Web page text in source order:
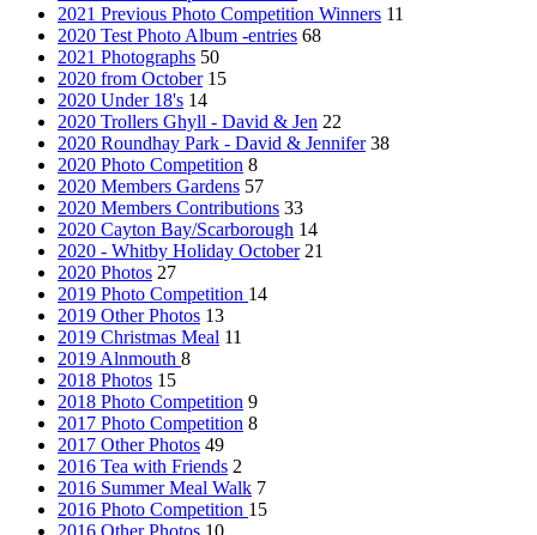
2021 Previous Photo Competition Winners 11
2020 Test Photo Album -entries 68
2021 Photographs 50
2020 from October 15
2020 Under 18's 14
2020 Trollers Ghyll - David & Jen 22
2020 Roundhay Park - David & Jennifer 38
2020 Photo Competition 8
2020 Members Gardens 57
2020 Members Contributions 33
2020 Cayton Bay/Scarborough 14
2020 - Whitby Holiday October 21
2020 Photos 27
2019 Photo Competition 14
2019 Other Photos 13
2019 Christmas Meal 11
2019 Alnmouth 8
2018 Photos 15
2018 Photo Competition 9
2017 Photo Competition 8
2017 Other Photos 49
2016 Tea with Friends 2
2016 Summer Meal Walk 7
2016 Photo Competition 15